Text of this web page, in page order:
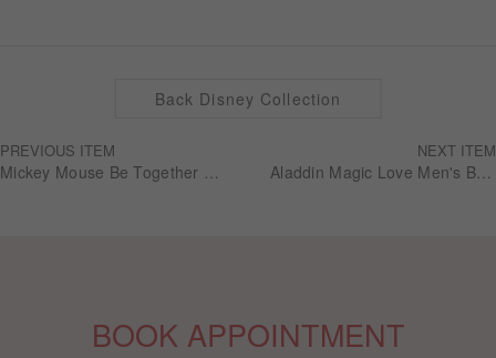
PREVIOUS ITEM NEXT ITEM
Back Disney Collection
BOOK APPOINTMENT